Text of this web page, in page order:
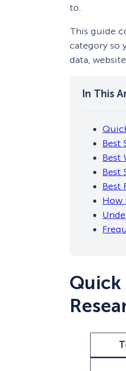
to.
This guide
category so
data,
Best
Best
Best
Best
How
Quick